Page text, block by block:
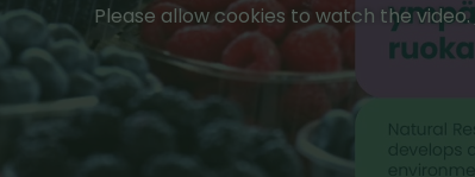
Please allow cookies to watch the video.